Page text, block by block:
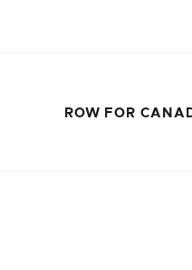
ROW FOR